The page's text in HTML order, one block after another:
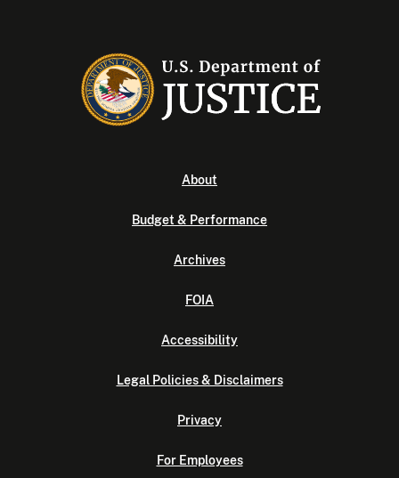
About
Budget & Performance
Archives
FOIA
Accessibility
Legal Policies & Disclaimers
Privacy
For Employees